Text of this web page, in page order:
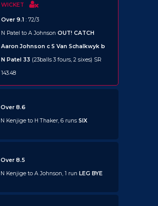
WICKET
Over 9.1 : 72/3
N Patel to A Johnson OUT! CATCH
Aaron Johnson c S Van Schalkwyk b
N Patel 33 (23balls 3 fours, 2 sixes) SR
143.48
Over 8.6
N Kenjige to H Thaker, 6 runsSIX
Over 8.5
N Kenjige to A Johnson, 1 runLEG BYE